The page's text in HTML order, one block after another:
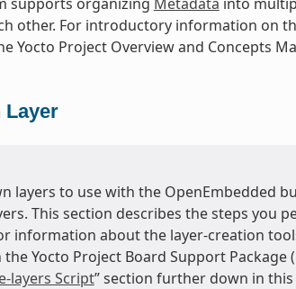
other. For introductory information on
Yocto Project Overview and Concepts
Layer
layers to use with the OpenEmbedded
This section describes the steps you
information about the layer-creation
the Yocto Project Board Support Package
layers Script” section further down in